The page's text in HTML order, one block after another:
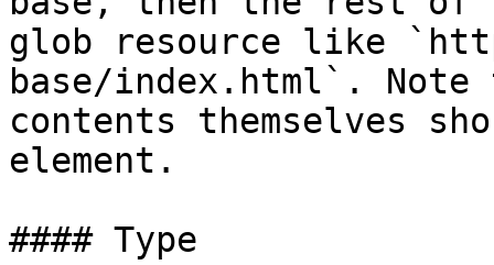
glob resource like
base/index.html`.
contents themselves
element.
#### Type